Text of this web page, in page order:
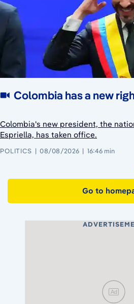
Colombia has a new
Colombia's new president, the
Espriella, has taken office.
POLITICS 08/08/2026 16:46 min
Go to
Ad